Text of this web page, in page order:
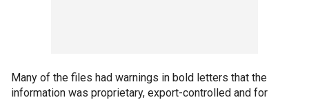
Many of the files had warnings in bold letters that the
information was proprietary, export-controlled and for